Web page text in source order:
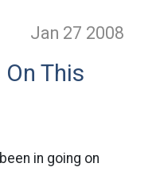
Jan 27 2008
This
in going on